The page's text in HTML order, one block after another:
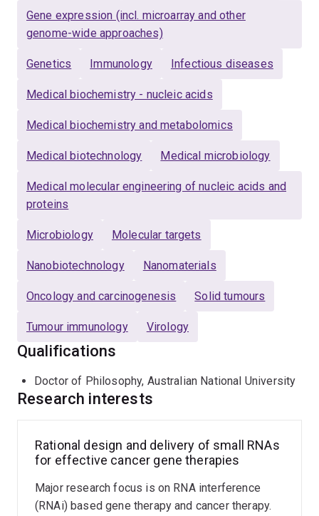
Gene expression (incl. microarray and other
genome-wide approaches)
Genetics Immunology Infectious diseases
Medical biochemistry - nucleic acids
Medical biochemistry and metabolomics
Medical biotechnology Medical microbiology
Medical molecular engineering of nucleic acids and
proteins
Microbiology Molecular targets
Nanobiotechnology Nanomaterials
Oncology and carcinogenesis Solid tumours
Tumour immunology Virology
Qualifications
Doctor of Philosophy, Australian National University
Research interests
Rational design and delivery of small RNAs
for effective cancer gene therapies
Major research focus is on RNA interference
(RNAi) based gene therapy and cancer therapy.